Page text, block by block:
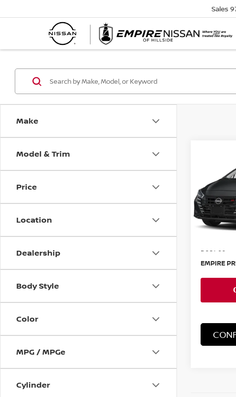
Sales
Make
Model & Trim
Price
Location
Dealership
Body Style
Color
MPG / MPGe
Cylinder
VIN:
Model:
In-Stock
Doc Fee
EMPIRE